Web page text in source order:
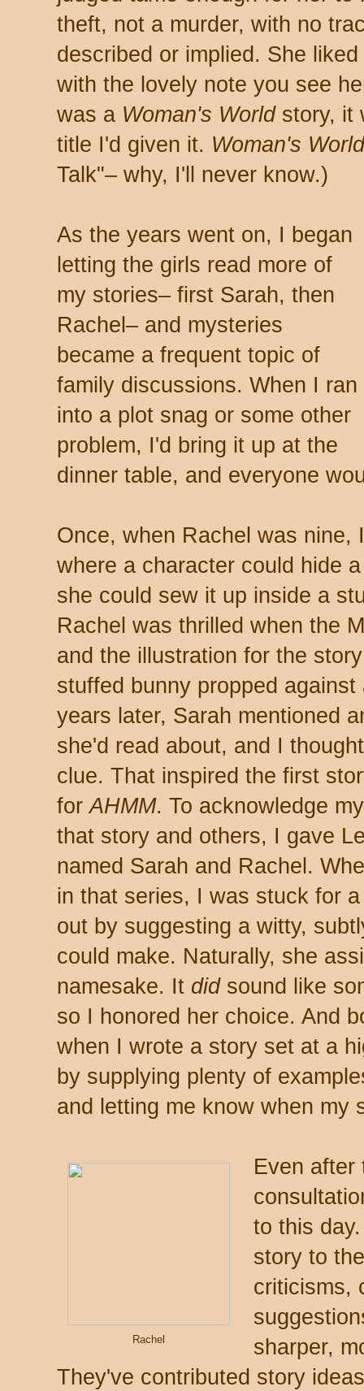
theft, not a murder, with no
described or implied. She
with the lovely note you see
was a Woman's Worldstory, it
title I'd given it. Woman's World
Talk"– why, I'll never know.)
As the years went on, I began
letting the girls read more of
my stories– first Sarah, then
Rachel– and mysteries
became a frequent topic of
family discussions. When I ran
into a plot snag or some other
problem, I'd bring it up at the
dinner table, and everyone
Once, when Rachel was nine,
where a character could hide
she could sew it up inside a
Rachel was thrilled when the
and the illustration for the
stuffed bunny propped
years later, Sarah mentioned
she'd read about, and I
clue. That inspired the first
forAHMM. To acknowledge
that story and others, I gave
named Sarah and Rachel.
in that series, I was stuck for
out by suggesting a witty,
could make. Naturally, she
namesake. It didsound like
so I honored her choice. And
when I wrote a story set at a
by supplying plenty of
and letting me know when my
Rachel
Even after
to this
story to
criticisms,
sharper,
They've contributed story